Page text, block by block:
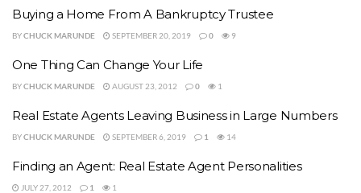
Buying a Home From A Bankruptcy Trustee
BYCHUCK MARUNDE SEPTEMBER 20, 2019 0 9
One Thing Can Change Your Life
BYCHUCK MARUNDE AUGUST 23, 2012 0 1
Real Estate Agents Leaving Business in Large Numbers
BYCHUCK MARUNDE SEPTEMBER 6, 2019 1 14
Finding an Agent: Real Estate Agent Personalities
JULY 27, 2012 1 1